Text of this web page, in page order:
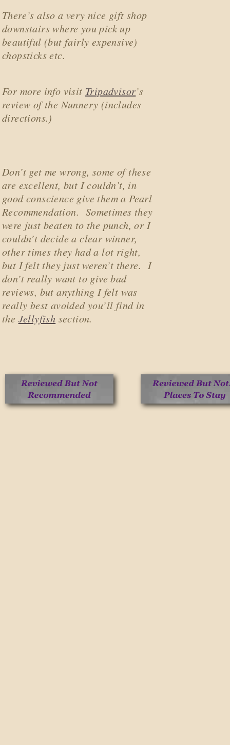
There’s also a very nice gift shop
downstairs where you pick up
beautiful (but fairly expensive)
chopsticks etc.
For more info visit Tripadvisor’s
review of the Nunnery (includes
directions.)
Don’t get me wrong, some of these
are excellent, but I couldn’t, in
good conscience give them a Pearl
Recommendation. Sometimes they
were just beaten to the punch, or I
couldn’t decide a clear winner,
other times they had a lot right,
but I felt they just weren’t there. I
don’t really want to give bad
reviews, but anything I felt was
really best avoided you’ll find in
the Jellyfish section.